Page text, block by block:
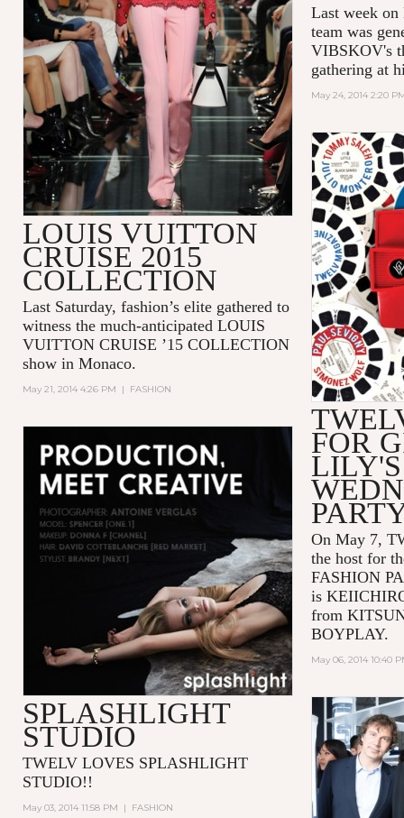
Last week
team was
VIBSKOV's
gathering at
May 24, 2014 2:20
LOUIS VUITTON
CRUISE 2015
COLLECTION
Last Saturday, fashion’s elite gathered to
witness the much-anticipated LOUIS
VUITTON CRUISE ’15 COLLECTION
show in Monaco.
May 21, 2014 4:26 PM | FASHION
FOR
LILY'S
On May 7,
the host for
FASHION
is
from
BOYPLAY.
May 06, 2014 10:40
SPLASHLIGHT
STUDIO
TWELV LOVES SPLASHLIGHT
STUDIO!!
May 03, 2014 11:58 PM | FASHION